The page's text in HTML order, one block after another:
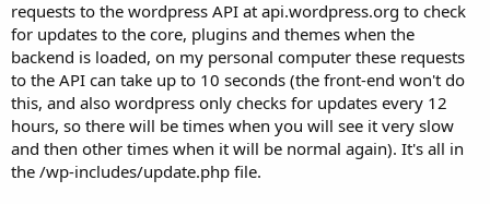
requests to the wordpress API at api.wordpress.org to check
for updates to the core, plugins and themes when the
backend is loaded, on my personal computer these requests
to the API can take up to 10 seconds (the front-end won't do
this, and also wordpress only checks for updates every 12
hours, so there will be times when you will see it very slow
and then other times when it will be normal again). It's all in
the /wp-includes/update.php file.